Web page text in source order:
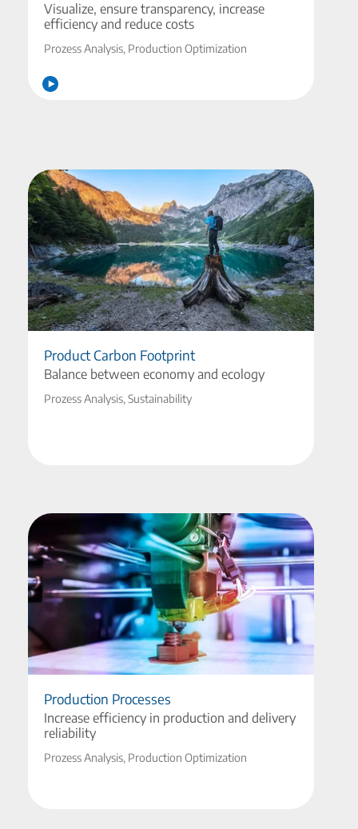
Visualize, ensure transparency, increase
efficiency and reduce costs
Prozess Analysis, Production Optimization
Product Carbon Footprint
Balance between economy and ecology
Prozess Analysis, Sustainability
Production Processes
Increase efficiency in production and delivery
reliability
Prozess Analysis, Production Optimization